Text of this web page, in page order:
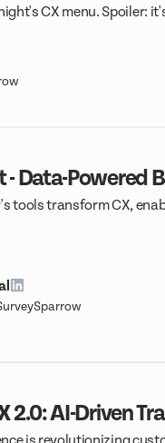
CX menu. Spoiler:
Data-Powered
tools transform CX,
2.0: AI-Driven